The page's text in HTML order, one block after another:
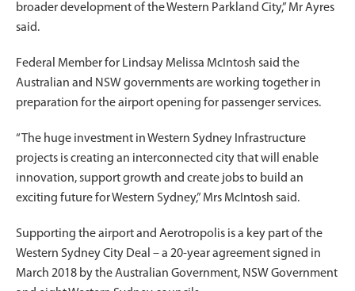
broader development of the Western Parkland City,” Mr Ayres
said.
Federal Member for Lindsay Melissa McIntosh said the
Australian and NSW governments are working together in
preparation for the airport opening for passenger services.
“The huge investment in Western Sydney Infrastructure
projects is creating an interconnected city that will enable
innovation, support growth and create jobs to build an
exciting future for Western Sydney,” Mrs McIntosh said.
Supporting the airport and Aerotropolis is a key part of the
Western Sydney City Deal – a 20-year agreement signed in
March 2018 by the Australian Government, NSW Government